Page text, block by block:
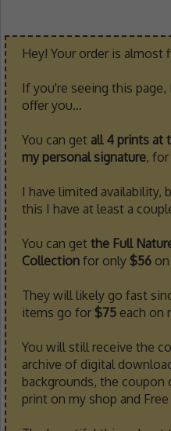
Hey! Your order is almost
If you're seeing this
offer you...
You can get all 4 prints at
my personal signature,
I have limited availability,
this I have at least a
You can get the Full
Collection for only $56
They will likely go fast
items go for $75 each on
You will still receive the
archive of digital
backgrounds, the
print on my shop and